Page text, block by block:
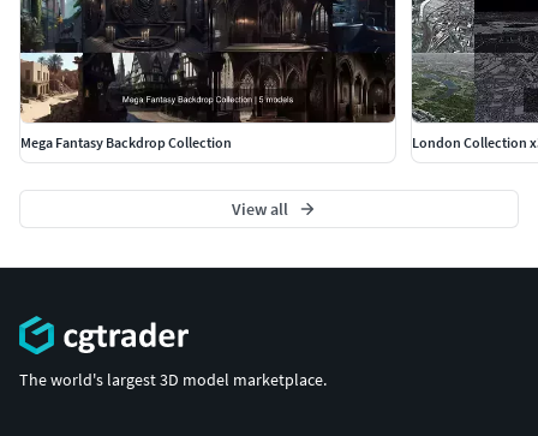
Mega Fantasy Backdrop Collection London Collection
View all
The world's largest 3D model marketplace.